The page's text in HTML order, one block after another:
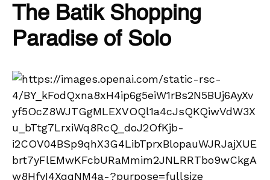
The Batik Shopping
Paradise of Solo